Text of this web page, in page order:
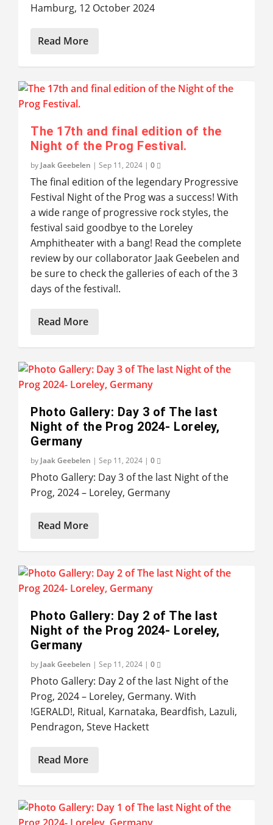
Hamburg, 12 October 2024
Read More
The 17th and final edition of the
Night of the Prog Festival.
by Jaak Geebelen |Sep 11, 2024 |0
The final edition of the legendary Progressive
Festival Night of the Prog was a success! With
a wide range of progressive rock styles, the
festival said goodbye to the Loreley
Amphitheater with a bang! Read the complete
review by our collaborator Jaak Geebelen and
be sure to check the galleries of each of the 3
days of the festival!.
Read More
Photo Gallery: Day 3 of The last
Night of the Prog 2024- Loreley,
Germany
by Jaak Geebelen |Sep 11, 2024 |0
Photo Gallery: Day 3 of the last Night of the
Prog, 2024 – Loreley, Germany
Read More
Photo Gallery: Day 2 of The last
Night of the Prog 2024- Loreley,
Germany
by Jaak Geebelen |Sep 11, 2024 |0
Photo Gallery: Day 2 of the last Night of the
Prog, 2024 – Loreley, Germany. With
!GERALD!, Ritual, Karnataka, Beardfish, Lazuli,
Pendragon, Steve Hackett
Read More